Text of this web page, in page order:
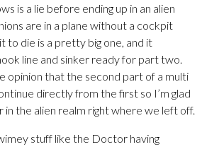
is a lie before ending up in an alien
are in a plane without a cockpit
to die is a pretty big one, and it
line and sinker ready for part two.
opinion that the second part of a multi
directly from the first so I’m glad
the alien realm right where we left off.
stuff like the Doctor having